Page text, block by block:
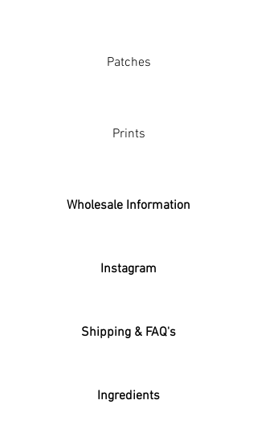
Patches
Prints
Wholesale Information
Instagram
Shipping & FAQ's
Ingredients